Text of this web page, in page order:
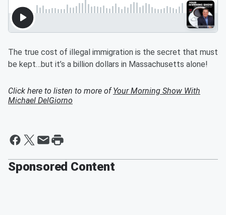
The true cost of illegal immigration is the secret that must
be kept…but it’s a billion dollars in Massachusetts alone!
Click here to listen to more ofYour Morning Show With
Michael DelGiorno
Sponsored Content